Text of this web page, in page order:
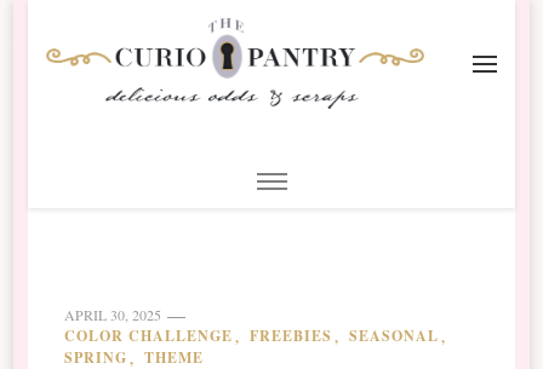
Scrapbooking
APRIL 30, 2025
COLOR CHALLENGE FREEBIES
SEASONAL
SPRING
THEME